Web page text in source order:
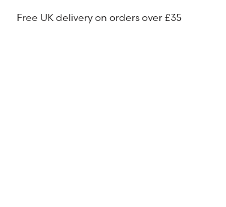
Free UK delivery on orders over £35